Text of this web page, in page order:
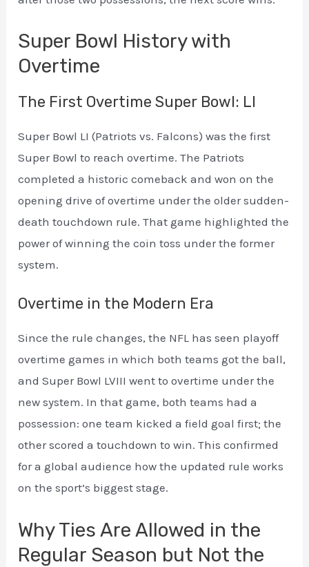
Super Bowl History with
Overtime
The First Overtime Super Bowl: LI
Super Bowl LI (Patriots vs. Falcons) was the first
Super Bowl to reach overtime. The Patriots
completed a historic comeback and won on the
opening drive of overtime under the older sudden-
death touchdown rule. That game highlighted the
power of winning the coin toss under the former
system.
Overtime in the Modern Era
Since the rule changes, the NFL has seen playoff
overtime games in which both teams got the ball,
and Super Bowl LVIII went to overtime under the
new system. In that game, both teams had a
possession: one team kicked a field goal first; the
other scored a touchdown to win. This confirmed
for a global audience how the updated rule works
on the sport’s biggest stage.
Why Ties Are Allowed in the
Regular Season but Not the